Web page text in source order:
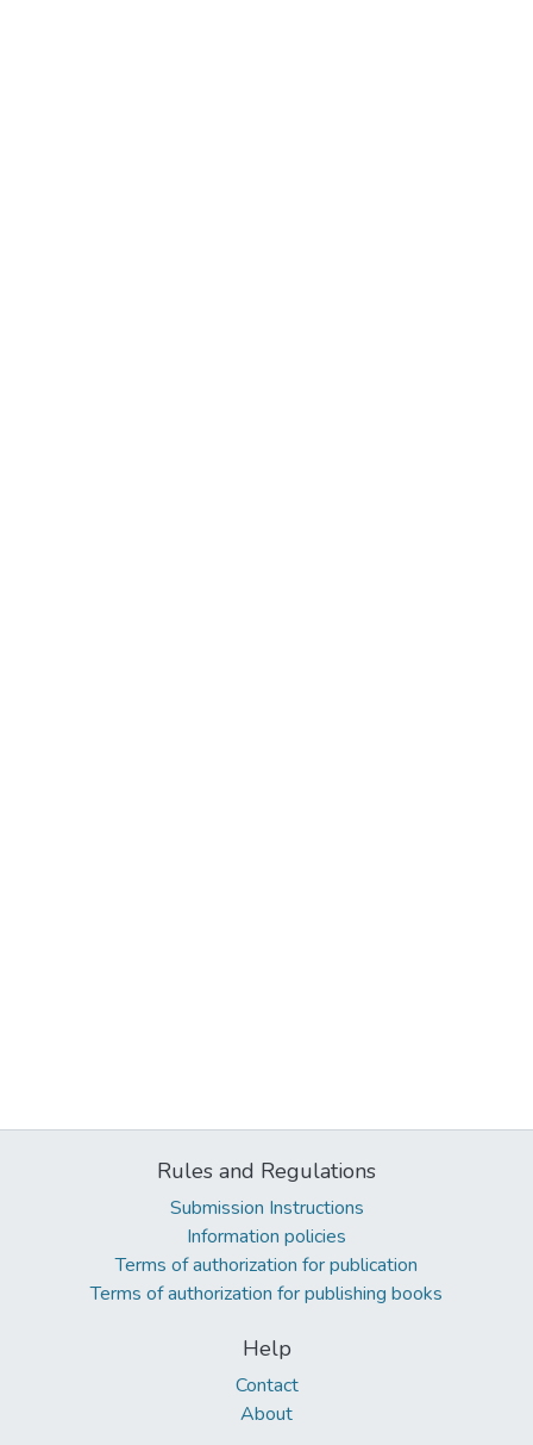
Rules and Regulations
Submission Instructions
Information policies
Terms of authorization for publication
Terms of authorization for publishing books
Help
Contact
About